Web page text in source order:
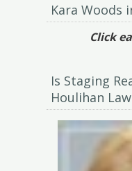
Kara Woods
Click
Is Staging
Houlihan